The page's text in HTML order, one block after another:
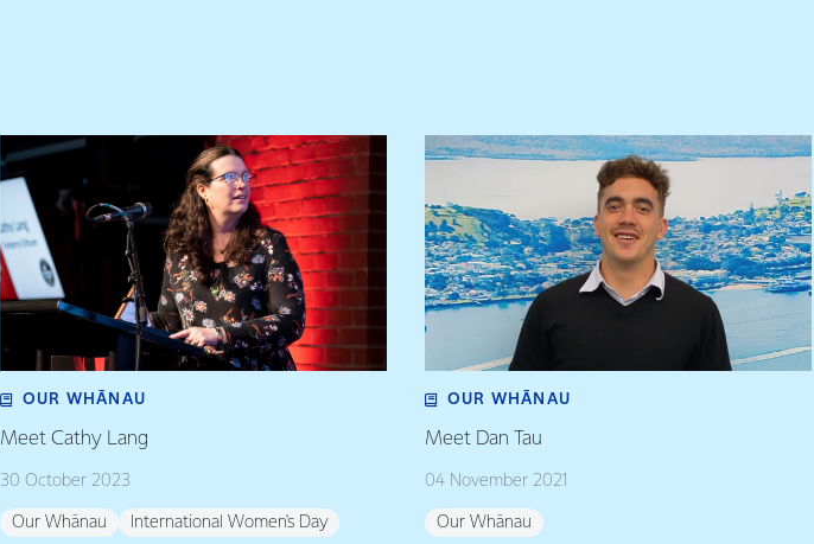
OUR WHĀNAU
Meet Cathy Lang
30 October 2023
Our Whānau International Women's Day
OUR WHĀNAU
Meet Dan Tau
04 November 2021
Our Whānau